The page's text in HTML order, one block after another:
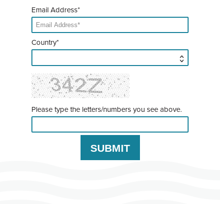
Email Address*
Country*
Please type the letters/numbers you see above.